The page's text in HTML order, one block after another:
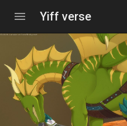
menu Yiff verse